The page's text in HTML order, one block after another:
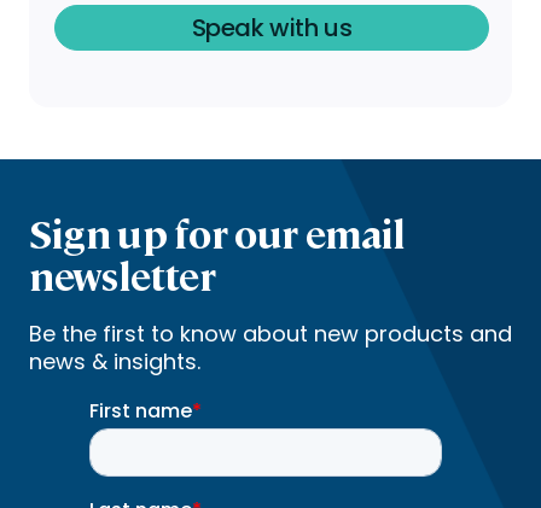
Speak with us
Sign up for our email
newsletter
Be the first to know about new products and
news & insights.